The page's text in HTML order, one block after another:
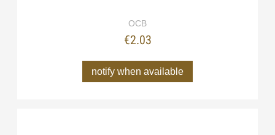
OCB
€2.03
notify when available